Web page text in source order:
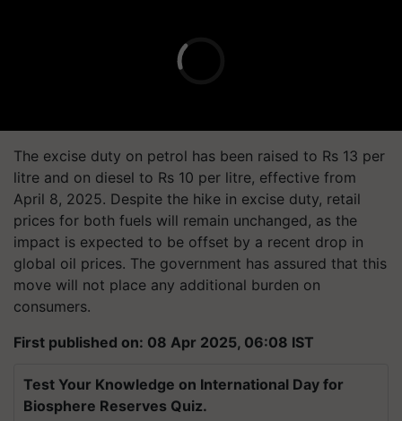
The excise duty on petrol has been raised to Rs 13 per
litre and on diesel to Rs 10 per litre, effective from
April 8, 2025. Despite the hike in excise duty, retail
prices for both fuels will remain unchanged, as the
impact is expected to be offset by a recent drop in
global oil prices. The government has assured that this
move will not place any additional burden on
consumers.
First published on: 08 Apr 2025, 06:08 IST
Test Your Knowledge on International Day for
Biosphere Reserves Quiz.